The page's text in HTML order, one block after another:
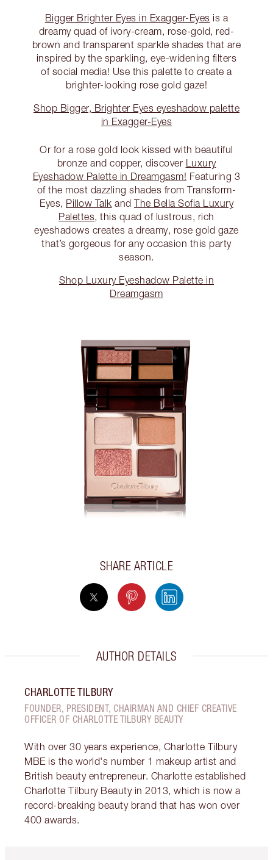
Bigger Brighter Eyes in Exagger-Eyes is a
dreamy quad of ivory-cream, rose-gold, red-
brown and transparent sparkle shades that are
inspired by the sparkling, eye-widening filters
of social media! Use this palette to create a
brighter-looking rose gold gaze!
Shop Bigger, Brighter Eyes eyeshadow palette
in Exagger-Eyes
Or for a rose gold look kissed with beautiful
bronze and copper, discover Luxury
Eyeshadow Palette in Dreamgasm! Featuring 3
of the most dazzling shades from Transform-
Eyes, Pillow Talk and The Bella Sofia Luxury
Palettes, this quad of lustrous, rich
eyeshadows creates a dreamy, rose gold gaze
that’s gorgeous for any occasion this party
season.
Shop Luxury Eyeshadow Palette in
Dreamgasm
SHARE ARTICLE
AUTHOR DETAILS
CHARLOTTE TILBURY
FOUNDER, PRESIDENT, CHAIRMAN AND CHIEF CREATIVE
OFFICER OF CHARLOTTE TILBURY BEAUTY
With over 30 years experience, Charlotte Tilbury
MBE is the world's number 1 makeup artist and
British beauty entrepreneur. Charlotte established
Charlotte Tilbury Beauty in 2013, which is now a
record-breaking beauty brand that has won over
400 awards.